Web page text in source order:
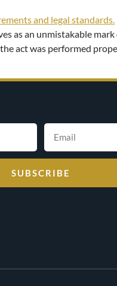
as an unmistakable
act was performed
SUBSCRIBE